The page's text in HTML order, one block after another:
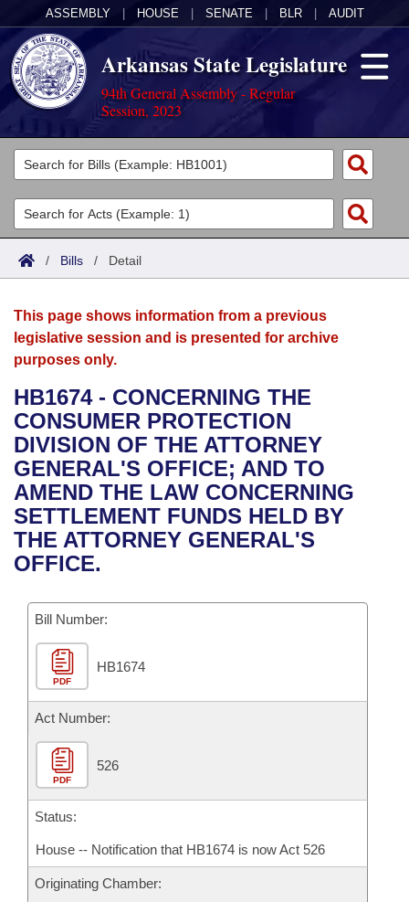
ASSEMBLY HOUSE SENATE BLR AUDIT
Arkansas State Legislature
94th General Assembly - Regular
Session, 2023
Legislators
List All
Search
Committees
Joint
House
Bills in House Committees
Bills in Senate Committees
Bills in Joint Committees
Meetings Of The Whole/Business Meetings
Acts
Search by Range
Advanced Search
Bills
Search by Range
Advanced Search
Recent Activities
Recently Filed
Personalized Bill Tracking
Bills Returned from Committee
Bill Conflicts Report
Calendars
Meetings and Events
Bills on Committee Agendas
House
Senate
House Budget
Senate Budget
House Roll Call
Arkansas Law
Arkansas Code and Constitution of 1874
Uncodified Historic Legislation
Governor's Veto List
Budget
Search Center
/ Bills / Detail
This page shows information from a previous
legislative session and is presented for archive
purposes only.
HB1674 - CONCERNING THE
CONSUMER PROTECTION
DIVISION OF THE ATTORNEY
GENERAL'S OFFICE; AND TO
AMEND THE LAW CONCERNING
SETTLEMENT FUNDS HELD BY
THE ATTORNEY GENERAL'S
OFFICE.
Bill Number:
PDF
HB1674
Act Number:
PDF
526
Status:
House -- Notification that HB1674 is now Act 526
Originating Chamber: